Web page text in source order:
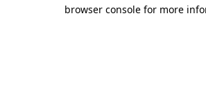
browser console for more